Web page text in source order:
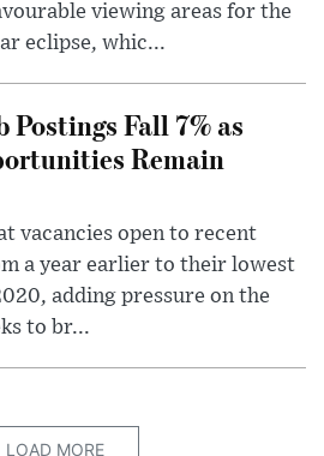
viewing areas for the
eclipse, whic...
Postings Fall 7% as
Remain
vacancies open to recent
a year earlier to their lowest
adding pressure on the
to br...
LOAD MORE